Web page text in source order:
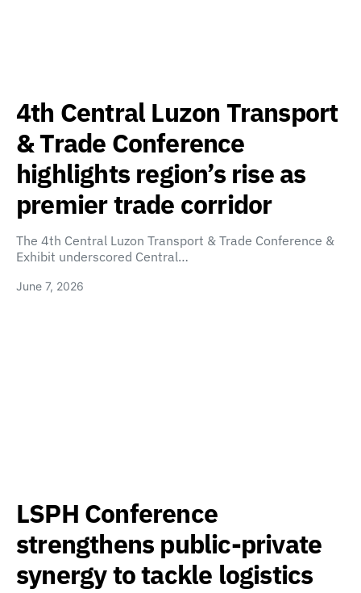
4th Central Luzon Transport
& Trade Conference
highlights region’s rise as
premier trade corridor
The 4th Central Luzon Transport & Trade Conference &
Exhibit underscored Central…
June 7, 2026
LSPH Conference
strengthens public-private
synergy to tackle logistics